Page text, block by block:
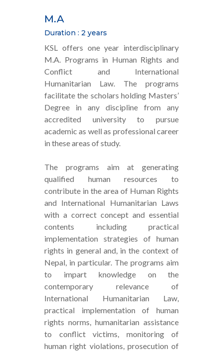
M.A
Duration : 2 years
KSL offers one year interdisciplinary
M.A. Programs in Human Rights and
Conflict and International
Humanitarian Law. The programs
facilitate the scholars holding Masters’
Degree in any discipline from any
accredited university to pursue
academic as well as professional career
in these areas of study.
The programs aim at generating
qualified human resources to
contribute in the area of Human Rights
and International Humanitarian Laws
with a correct concept and essential
contents including practical
implementation strategies of human
rights in general and, in the context of
Nepal, in particular. The programs aim
to impart knowledge on the
contemporary relevance of
International Humanitarian Law,
practical implementation of human
rights norms, humanitarian assistance
to conflict victims, monitoring of
human right violations, prosecution of